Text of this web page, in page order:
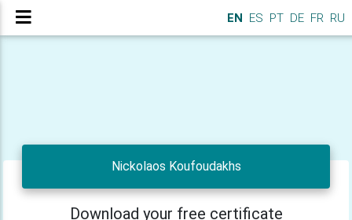
EN ES PT DE FR RU
Nickolaos Koufoudakhs
Download your free certificate